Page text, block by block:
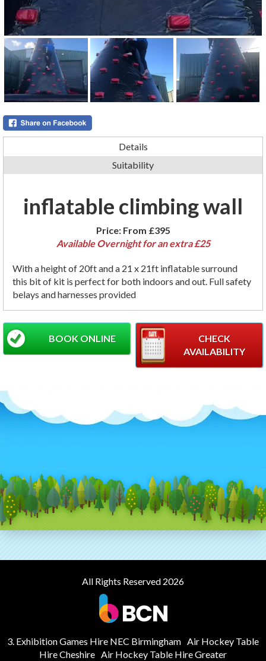
Details
Suitability
inflatable climbing wall
Price: From £395
Available Overnight for an extra £25
With a height of 20ft and a 21 x 21ft inflatable surround
this bit of kit is perfect for both indoors and out. Full safety
belays and harnesses provided
CHECK
AVAILABILITY
BOOK ONLINE
All Rights Reserved 2026
3. Exhibition Games Hire NEC Birmingham Air Hockey Table
Hire Cheshire Air Hockey Table Hire Greater